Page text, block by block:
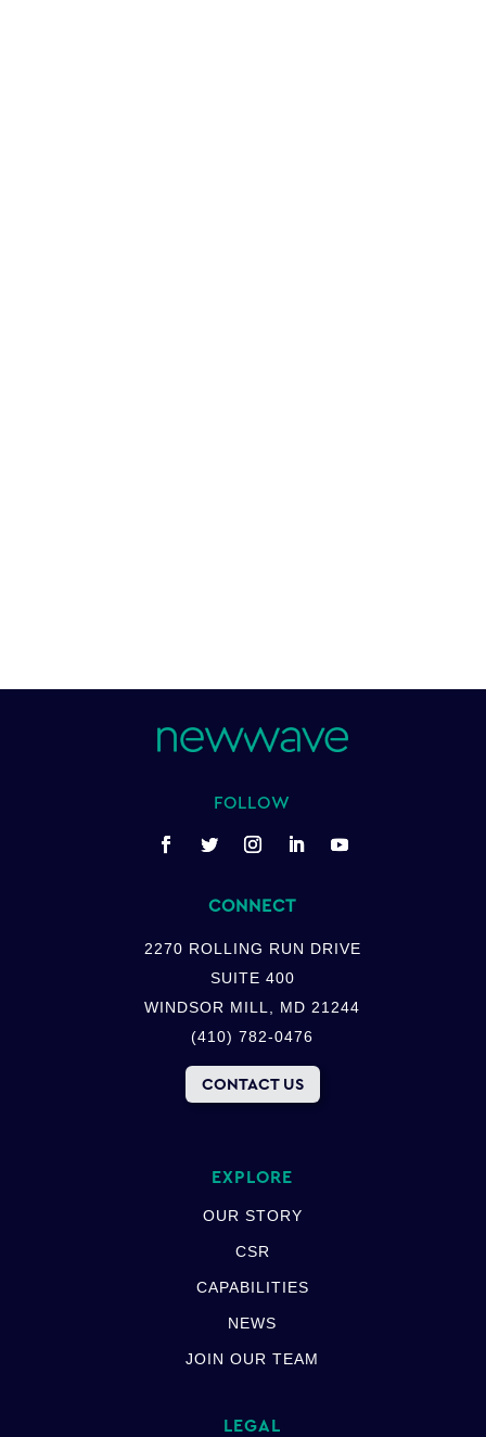
FOLLOW
CONNECT
2270 ROLLING RUN DRIVE
SUITE 400
WINDSOR MILL, MD 21244
(410) 782-0476
CONTACT US
EXPLORE
OUR STORY
CSR
CAPABILITIES
NEWS
JOIN OUR TEAM
LEGAL